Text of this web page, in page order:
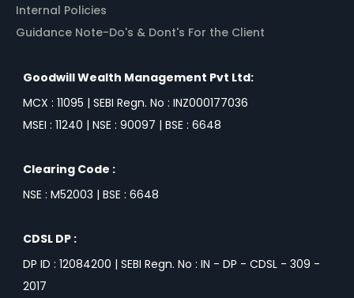
Internal Policies
Guidance Note-Do's & Dont's For the Client
Goodwill Wealth Management Pvt Ltd:
MCX : 11095 | SEBI Regn. No : INZ000177036
MSEI : 11240 | NSE : 90097 | BSE : 6648
Clearing Code :
NSE : M52003 | BSE : 6648
CDSL DP :
DP ID : 12084200 | SEBI Regn. No : IN - DP - CDSL - 309 -
2017